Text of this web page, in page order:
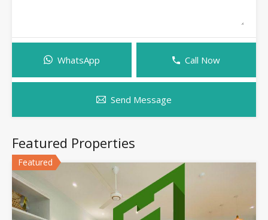
WhatsApp Call Now
Send Message
Featured Properties
Featured